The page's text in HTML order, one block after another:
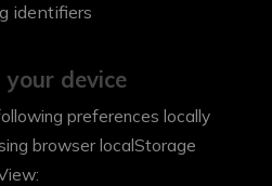
identifiers
device
preferences locally
browser localStorage